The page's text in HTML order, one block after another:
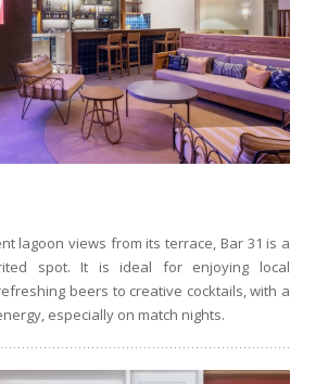
lagoon views from its terrace, Bar 31 is a
spot. It is ideal for enjoying local
beers to creative cocktails, with a
especially on match nights.